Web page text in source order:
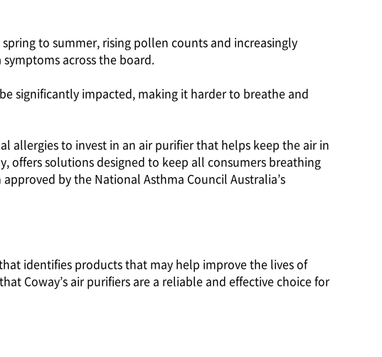
to summer, rising pollen counts and increasingly
across the board.
significantly impacted, making it harder to breathe and
allergies to invest in an air purifier that helps keep the air in
offers solutions designed to keep all consumers breathing
by the National Asthma Council Australia’s
identifies products that may help improve the lives of
Coway’s air purifiers are a reliable and effective choice for